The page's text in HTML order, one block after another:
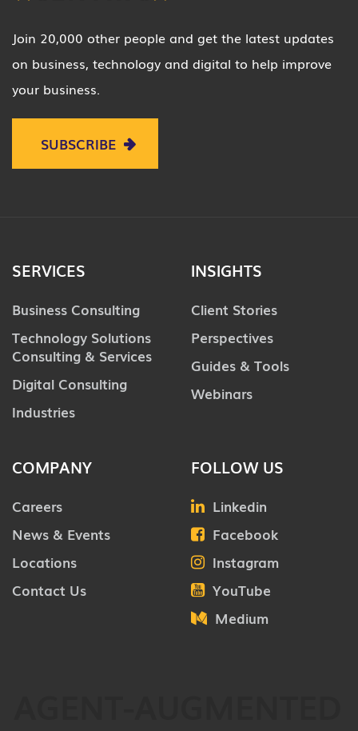
Join 20,000 other people and get the latest updates
on business, technology and digital to help improve
your business.
SUBSCRIBE
SERVICES
Business Consulting
Technology Solutions
Consulting & Services
Digital Consulting
Industries
INSIGHTS
Client Stories
Perspectives
Guides & Tools
Webinars
COMPANY
Careers
News & Events
Locations
Contact Us
FOLLOW US
Linkedin
Facebook
Instagram
YouTube
Medium